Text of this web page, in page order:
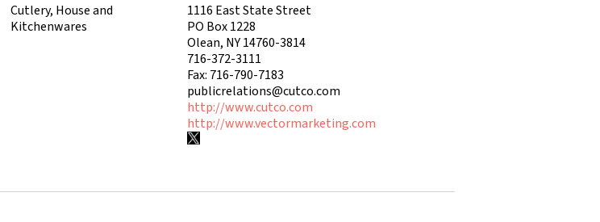
Cutlery, House and
Kitchenwares
1116 East State Street
PO Box 1228
Olean, NY 14760-3814
716-372-3111
Fax: 716-790-7183
publicrelations@cutco.com
http://www.cutco.com
http://www.vectormarketing.com